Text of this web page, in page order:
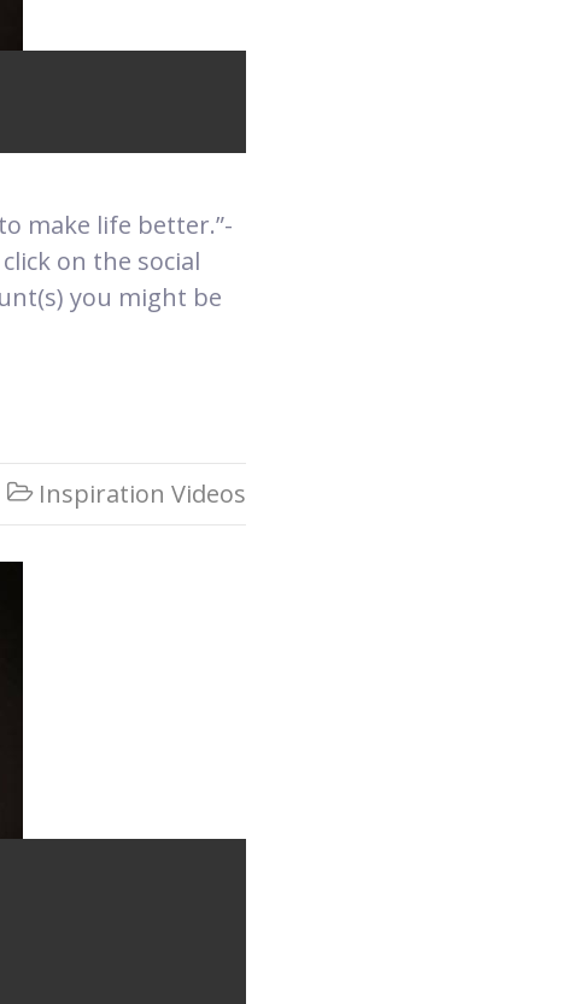
make life better.”-
on the social
you might be
 Inspiration Videos